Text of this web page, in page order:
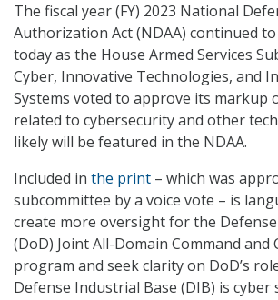
The fiscal year (FY) 2023 National
Authorization Act (NDAA) continued
today as the House Armed Services
Cyber, Innovative Technologies, and
Systems voted to approve its markup
related to cybersecurity and other
likely will be featured in the NDAA.
Included in the print – which was
subcommittee by a voice vote – is
create more oversight for the Defense
(DoD) Joint All-Domain Command and
program and seek clarity on DoD’s
Defense Industrial Base (DIB) is